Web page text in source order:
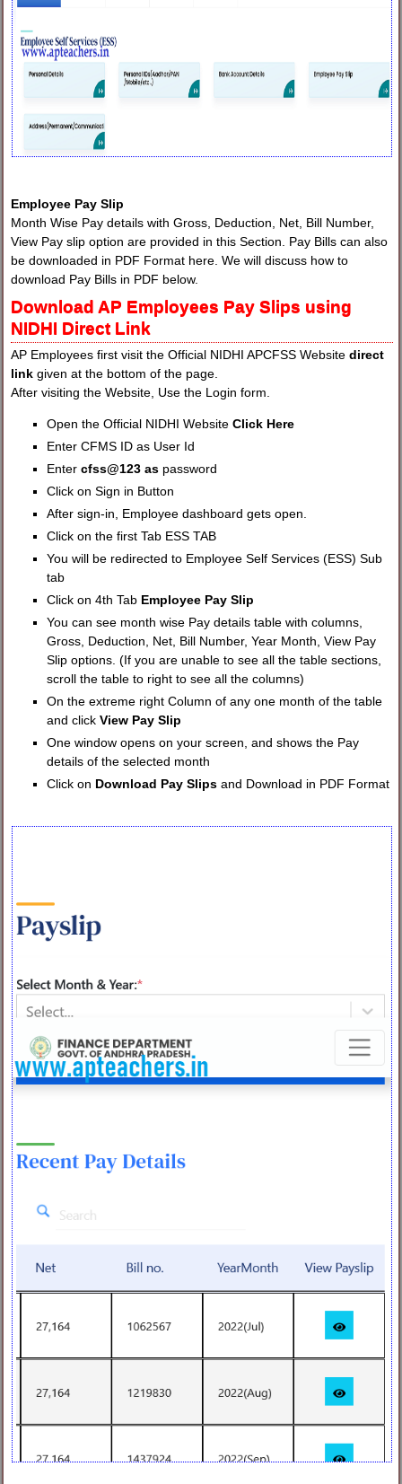
Employee Pay Slip
Month Wise Pay details with Gross, Deduction, Net, Bill Number,
View Pay slip option are provided in this Section. Pay Bills can also
be downloaded in PDF Format here. We will discuss how to
download Pay Bills in PDF below.
Download AP Employees Pay Slips using
NIDHI Direct Link
AP Employees first visit the Official NIDHI APCFSS Websitedirect
linkgiven at the bottom of the page.
After visiting the Website, Use the Login form.
Open the Official NIDHI WebsiteClick Here
Enter CFMS ID as User Id
Entercfss@123 as password
Click on Sign in Button
After sign-in, Employee dashboard gets open.
Click on the first Tab ESS TAB
You will be redirected to Employee Self Services (ESS) Sub
tab
Click on 4th Tab Employee Pay Slip
You can see month wise Pay details table with columns,
Gross, Deduction, Net, Bill Number, Year Month, View Pay
Slip options. (If you are unable to see all the table sections,
scroll the table to right to see all the columns)
On the extreme right Column of any one month of the table
and clickView Pay Slip
One window opens on your screen, and shows the Pay
details of the selected month
Click on Download Pay Slipsand Download in PDF Format